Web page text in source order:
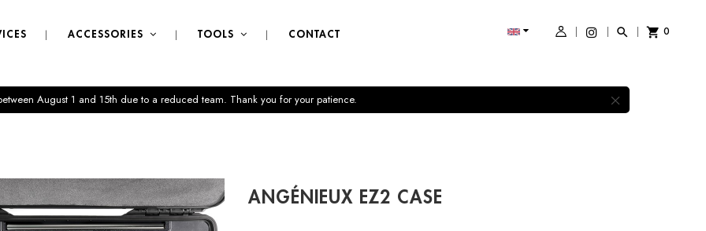
shopping_cart 0

ACCESSORIES TOOLS CONTACT
×
August 1 and 15th due to a reduced team. Thank you for your patience.
ANGÉNIEUX EZ2 CASE